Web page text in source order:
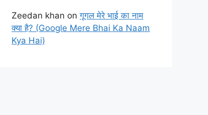
Zeedan khan onगूगल मेरे भाई का नाम
क्या है? (Google Mere Bhai Ka Naam
Kya Hai)